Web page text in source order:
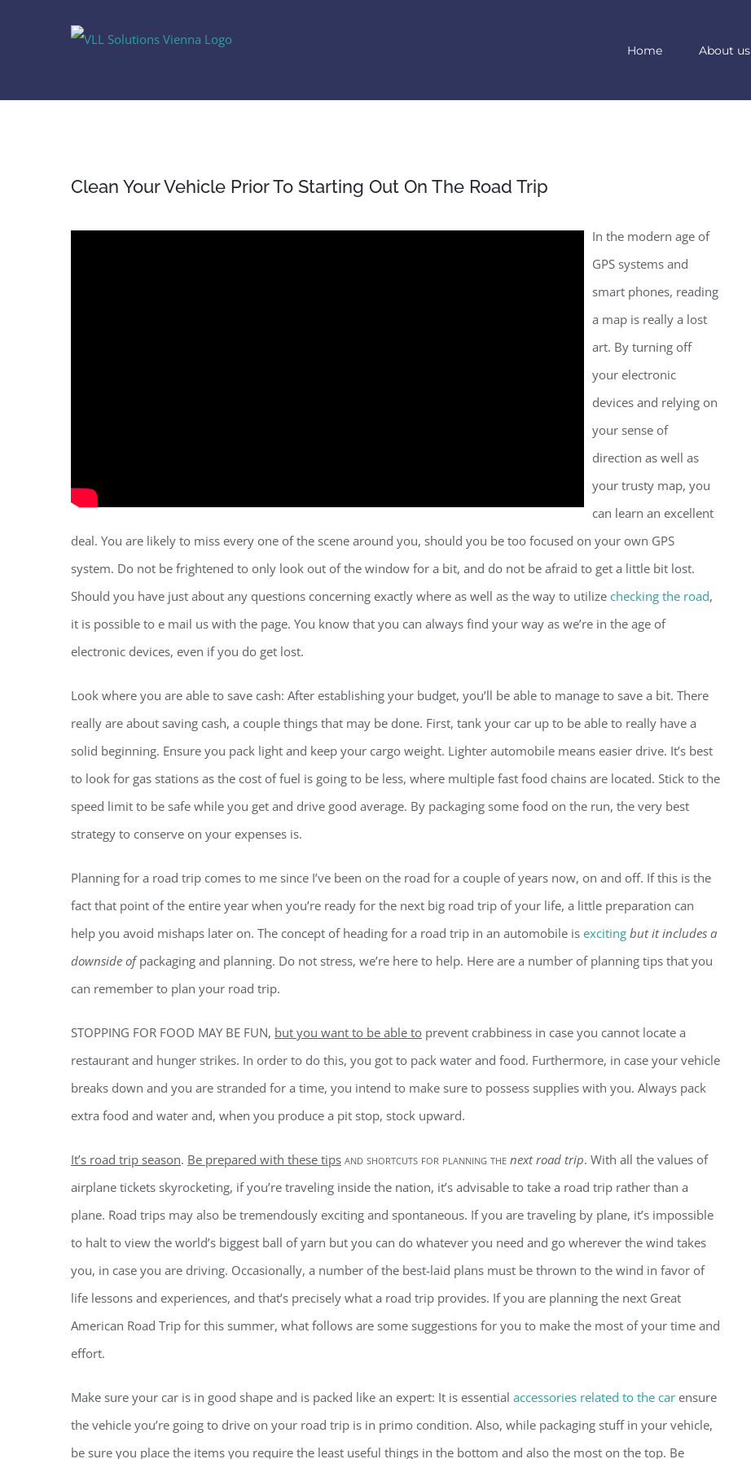
Home About us
Clean Your Vehicle Prior To Starting Out On The Road Trip
In the modern age of
GPS systems and
smart phones, reading
a map is really a lost
art. By turning off
your electronic
devices and relying on
your sense of
direction as well as
your trusty map, you
can learn an excellent
deal. You are likely to miss every one of the scene around you, should you be too focused on your own GPS
system. Do not be frightened to only look out of the window for a bit, and do not be afraid to get a little bit lost.
Should you have just about any questions concerning exactly where as well as the way to utilize checking the road,
it is possible to e mail us with the page. You know that you can always find your way as we’re in the age of
electronic devices, even if you do get lost.
Look where you are able to save cash: After establishing your budget, you’ll be able to manage to save a bit. There
really are about saving cash, a couple things that may be done. First, tank your car up to be able to really have a
solid beginning. Ensure you pack light and keep your cargo weight. Lighter automobile means easier drive. It’s best
to look for gas stations as the cost of fuel is going to be less, where multiple fast food chains are located. Stick to the
speed limit to be safe while you get and drive good average. By packaging some food on the run, the very best
strategy to conserve on your expenses is.
Planning for a road trip comes to me since I’ve been on the road for a couple of years now, on and off. If this is the
fact that point of the entire year when you’re ready for the next big road trip of your life, a little preparation can
help you avoid mishaps later on. The concept of heading for a road trip in an automobile is exciting but it includes a
downside ofpackaging and planning. Do not stress, we’re here to help. Here are a number of planning tips that you
can remember to plan your road trip.
STOPPING FOR FOOD MAY BE FUN, but you want to be able to prevent crabbiness in case you cannot locate a
restaurant and hunger strikes. In order to do this, you got to pack water and food. Furthermore, in case your vehicle
breaks down and you are stranded for a time, you intend to make sure to possess supplies with you. Always pack
extra food and water and, when you produce a pit stop, stock upward.
It’s road trip season. Be prepared with these tips and shortcuts for planning the next road trip. With all the values of
airplane tickets skyrocketing, if you’re traveling inside the nation, it’s advisable to take a road trip rather than a
plane. Road trips may also be tremendously exciting and spontaneous. If you are traveling by plane, it’s impossible
to halt to view the world’s biggest ball of yarn but you can do whatever you need and go wherever the wind takes
you, in case you are driving. Occasionally, a number of the best-laid plans must be thrown to the wind in favor of
life lessons and experiences, and that’s precisely what a road trip provides. If you are planning the next Great
American Road Trip for this summer, what follows are some suggestions for you to make the most of your time and
effort.
Make sure your car is in good shape and is packed like an expert: It is essential accessories related to the car ensure
the vehicle you’re going to drive on your road trip is in primo condition. Also, while packaging stuff in your vehicle,
be sure you place the items you require the least useful things in the bottom and also the most on the top. Be